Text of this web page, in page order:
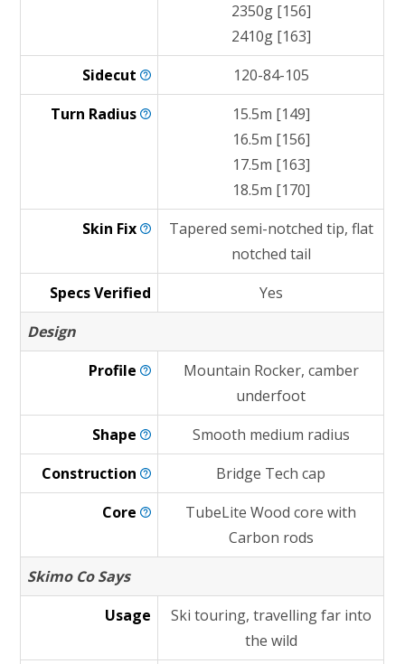
2350g [156]
2410g [163]
Sidecut
120-84-105
Turn Radius
15.5m [149]
16.5m [156]
17.5m [163]
18.5m [170]
Skin Fix
Tapered semi-notched tip, flat
notched tail
Specs Verified
Yes
Design
Profile
Mountain Rocker, camber
underfoot
Shape
Smooth medium radius
Construction
Bridge Tech cap
Core
TubeLite Wood core with
Carbon rods
Skimo Co Says
Usage
Ski touring, travelling far into
the wild